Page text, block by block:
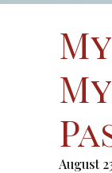
My
August